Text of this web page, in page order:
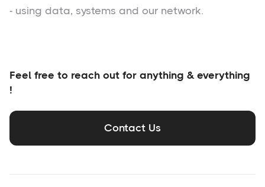
- using data, systems and our network.
Feel free to reach out for anything & everything
!
Contact Us